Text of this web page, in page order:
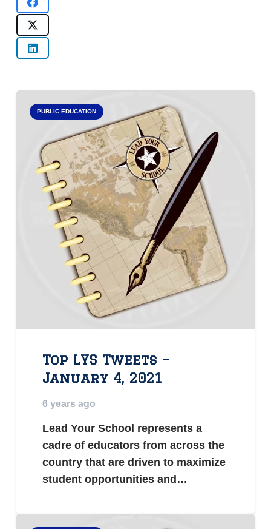
PUBLIC EDUCATION
Top LYS Tweets –
January 4, 2021
6 years ago
Lead Your School represents a
cadre of educators from across the
country that are driven to maximize
student opportunities and…